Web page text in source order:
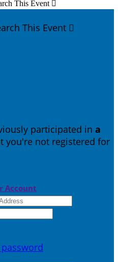
This Event 
This Event 
participated in a
you're not registered for
Account